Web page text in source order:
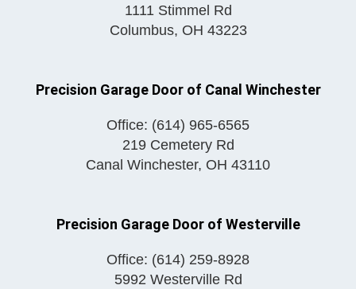
1111 Stimmel Rd
Columbus, OH 43223
Precision Garage Door of Canal Winchester
Office: (614) 965-6565
219 Cemetery Rd
Canal Winchester, OH 43110
Precision Garage Door of Westerville
Office: (614) 259-8928
5992 Westerville Rd